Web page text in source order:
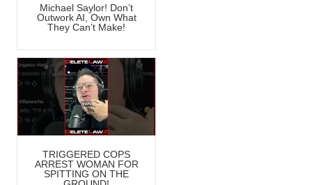
Michael Saylor! Don’t
Outwork AI, Own What
They Can’t Make!
TRIGGERED COPS
ARREST WOMAN FOR
SPITTING ON THE